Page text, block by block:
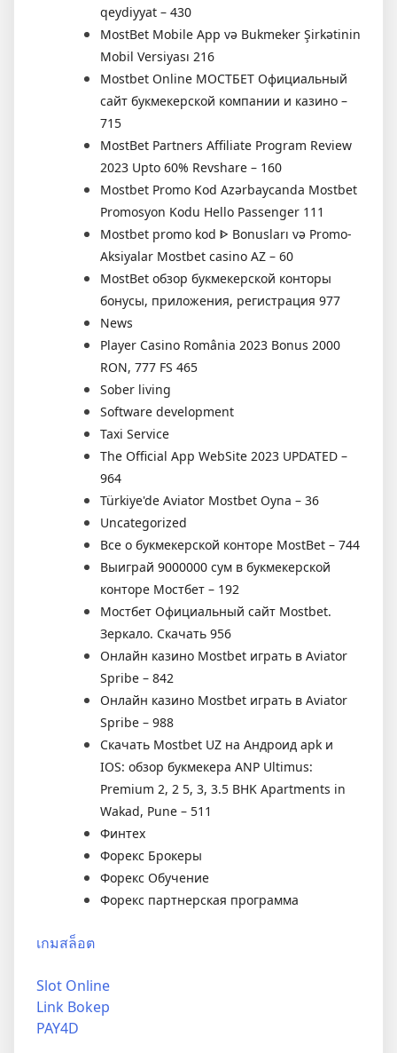
qeydiyyat – 430
MostBet Mobile App və Bukmeker Şirkətinin
Mobil Versiyası 216
Mostbet Online МОСТБЕТ Официальный
сайт букмекерской компании и казино –
715
MostBet Partners Affiliate Program Review
2023 Upto 60% Revshare – 160
Mostbet Promo Kod Azərbaycanda Mostbet
Promosyon Kodu Hello Passenger 111
Mostbet promo kod ᐈ Bonusları və Promo-
Aksiyalar Mostbet casino AZ – 60
MostBet обзор букмекерской конторы
бонусы, приложения, регистрация 977
News
Player Casino România 2023 Bonus 2000
RON, 777 FS 465
Sober living
Software development
Taxi Service
The Official App WebSite 2023 UPDATED –
964
Türkiye'de Aviator Mostbet Oyna – 36
Uncategorized
Все о букмекерской конторе MostBet – 744
Выиграй 9000000 сум в букмекерской
конторе Мостбет – 192
Мостбет Официальный сайт Mostbet.
Зеркало. Скачать 956
Онлайн казино Mostbet играть в Aviator
Spribe – 842
Онлайн казино Mostbet играть в Aviator
Spribe – 988
Скачать Mostbet UZ на Андроид apk и
IOS: обзор букмекера ANP Ultimus:
Premium 2, 2 5, 3, 3.5 BHK Apartments in
Wakad, Pune – 511
Финтех
Форекс Брокеры
Форекс Обучение
Форекс партнерская программа
เกมสล็อต
Slot Online
Link Bokep
PAY4D